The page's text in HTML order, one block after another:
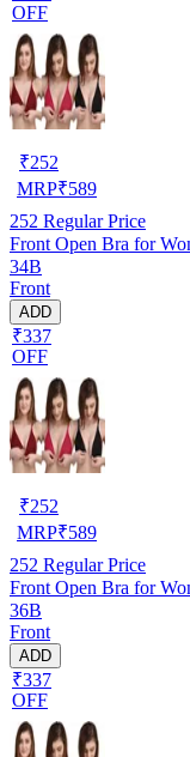
OFF
₹252
MRP₹589
252 Regular Price
Front Open Bra for
34B
Front
ADD
₹337
OFF
₹252
MRP₹589
252 Regular Price
Front Open Bra for
36B
Front
ADD
₹337
OFF